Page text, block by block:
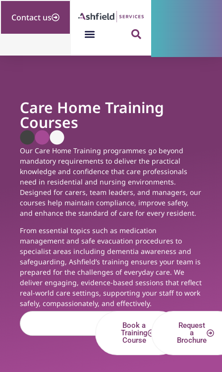
Contact us
Care Home Training
Courses
Our Care Home Training programmes go beyond
mandatory requirements to deliver the practical
knowledge and confidence that care professionals
need in residential and nursing environments.
Designed for carers, team leaders, and managers, our
courses help maintain compliance, improve safety,
and enhance the standard of care for every resident.
From essential topics such as medication
management and safe evacuation procedures to
specialist areas including dementia awareness and
safeguarding, Ashfield’s training ensures your team is
prepared for the challenges of everyday care. We
deliver engaging, evidence-based sessions that reflect
real-world care settings, supporting your staff to work
safely, compassionately, and effectively.
Book a
Training
Course
Request
a
Brochure